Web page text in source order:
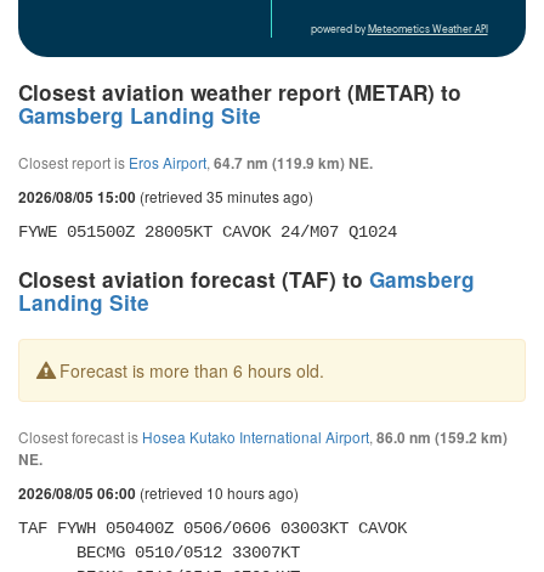
powered by Meteometics Weather API
Closest aviation weather report (METAR) to
Gamsberg Landing Site
Closest report is Eros Airport, 64.7 nm (119.9 km) NE.
2026/08/05 15:00 (retrieved 35 minutes ago)
FYWE 051500Z 28005KT CAVOK 24/M07 Q1024
Closest aviation forecast (TAF) to Gamsberg
Landing Site
Forecast is more than 6 hours old.
Closest forecast is Hosea Kutako International Airport, 86.0 nm (159.2 km)
NE.
2026/08/05 06:00 (retrieved 10 hours ago)
TAF FYWH 050400Z 0506/0606 03003KT CAVOK